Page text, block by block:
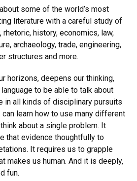
some of the world’s most
literature with a careful study of
rhetoric, history, economics, law,
archaeology, trade, engineering,
structures and more.
horizons, deepens our thinking,
to be able to talk about
in all kinds of disciplinary pursuits
learn how to use many different
about a single problem. It
that evidence thoughtfully to
It requires us to grapple
makes us human. And it is deeply,
fun.